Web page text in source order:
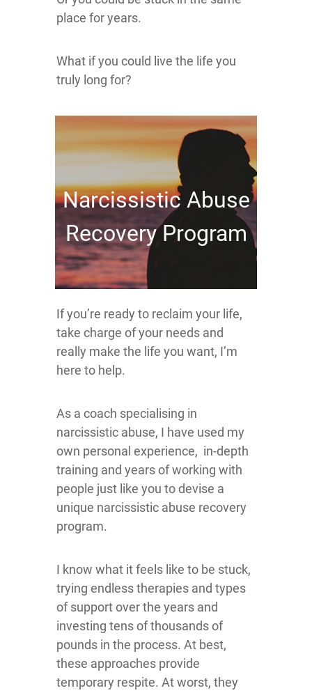
place for years.
What if you could live the life you
truly long for?
Narcissistic Abuse
Recovery Program
If you’re ready to reclaim your life,
take charge of your needs and
really make the life you want, I’m
here to help.
As a coach specialising in
narcissistic abuse, I have used my
own personal experience, in-depth
training and years of working with
people just like you to devise a
unique narcissistic abuse recovery
program.
I know what it feels like to be stuck,
trying endless therapies and types
of support over the years and
investing tens of thousands of
pounds in the process. At best,
these approaches provide
temporary respite. At worst, they